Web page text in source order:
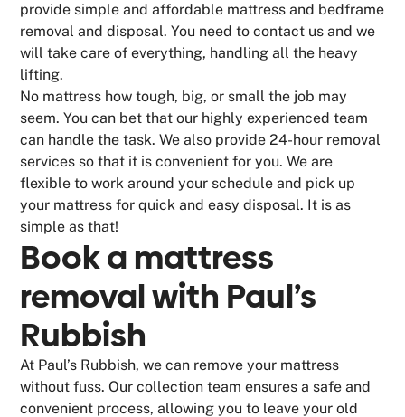
provide simple and affordable mattress and bedframe
removal and disposal. You need to contact us and we
will take care of everything, handling all the heavy
lifting.
No mattress how tough, big, or small the job may
seem. You can bet that our highly experienced team
can handle the task. We also provide 24-hour removal
services so that it is convenient for you. We are
flexible to work around your schedule and pick up
your mattress for quick and easy disposal. It is as
simple as that!
Book a mattress
removal with Paul’s
Rubbish
At Paul’s Rubbish, we can remove your mattress
without fuss. Our collection team ensures a safe and
convenient process, allowing you to leave your old